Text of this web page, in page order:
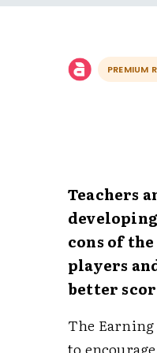
PREMIUM
Teachers
cons of
players
better
The Earning
to